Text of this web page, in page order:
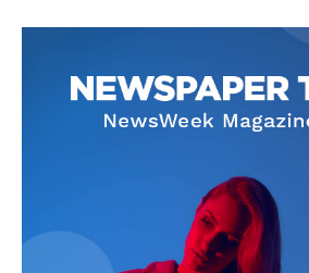
Homepage
Privacy Policy